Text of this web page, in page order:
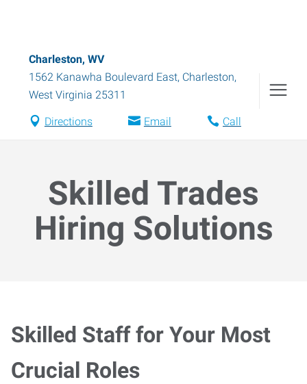
Charleston, WV
1562 Kanawha Boulevard East, Charleston,
West Virginia 25311
Directions Email Call
Skilled Trades
Hiring Solutions
Skilled Staff for Your Most
Crucial Roles